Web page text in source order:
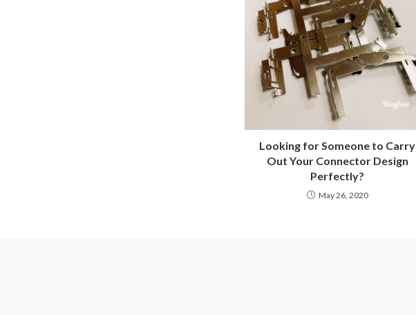
Looking for Someone to Carry
Out Your Connector Design
Perfectly?
May 26, 2020